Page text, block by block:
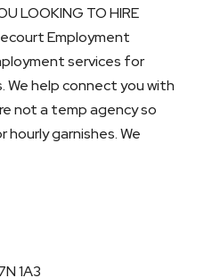
LOOKING TO HIRE
Employment
services for
We help connect you with
not a temp agency so
garnishes. We
1A3